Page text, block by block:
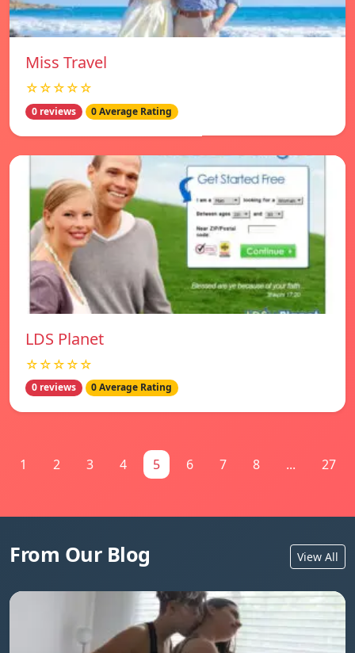
Miss Travel
☆☆☆☆☆
0 reviews 0 Average Rating
LDS Planet
☆☆☆☆☆
0 reviews 0 Average Rating
1 2 3 4 5 6 7 8 ... 27
From Our Blog View All